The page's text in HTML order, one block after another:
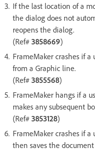
If the last location of a
the dialog does not
reopens the dialog.
(Ref# 3858669)
FrameMaker crashes if
from a Graphic line.
(Ref# 3855568)
FrameMaker hangs if a
makes any subsequent
(Ref# 3853128)
FrameMaker crashes if
then saves the document